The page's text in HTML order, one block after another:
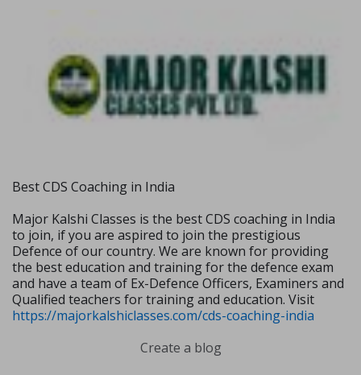
Best CDS Coaching in India
Major Kalshi Classes is the best CDS coaching in India
to join, if you are aspired to join the prestigious
Defence of our country. We are known for providing
the best education and training for the defence exam
and have a team of Ex-Defence Officers, Examiners and
Qualified teachers for training and education. Visit
https://majorkalshiclasses.com/cds-coaching-india
Create a blog